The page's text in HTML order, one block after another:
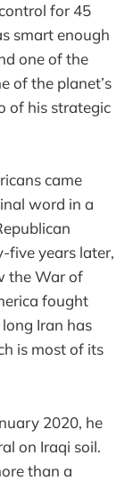
for 45
smart enough
one of the
of the planet’s
of his strategic
came
word in a
five years later,
the War of
fought
Iran has
is most of its
2020, he
on Iraqi soil.
than a